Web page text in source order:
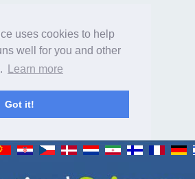
uses cookies to help
well for you and other
Learn more
Got it!